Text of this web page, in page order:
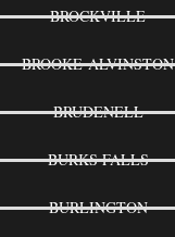
BROCKVILLE
BROOKE-ALVINSTON
BRUDENELL
BURKS FALLS
BURLINGTON